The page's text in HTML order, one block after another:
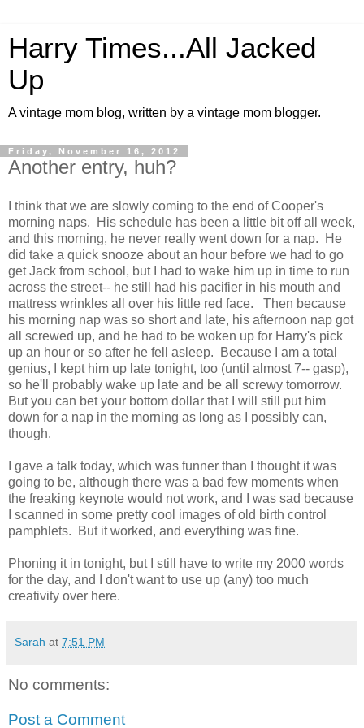
Harry Times...All Jacked
Up
A vintage mom blog, written by a vintage mom blogger.
Friday, November 16, 2012
Another entry, huh?
I think that we are slowly coming to the end of Cooper's
morning naps. His schedule has been a little bit off all week,
and this morning, he never really went down for a nap. He
did take a quick snooze about an hour before we had to go
get Jack from school, but I had to wake him up in time to run
across the street-- he still had his pacifier in his mouth and
mattress wrinkles all over his little red face. Then because
his morning nap was so short and late, his afternoon nap got
all screwed up, and he had to be woken up for Harry's pick
up an hour or so after he fell asleep. Because I am a total
genius, I kept him up late tonight, too (until almost 7-- gasp),
so he'll probably wake up late and be all screwy tomorrow.
But you can bet your bottom dollar that I will still put him
down for a nap in the morning as long as I possibly can,
though.
I gave a talk today, which was funner than I thought it was
going to be, although there was a bad few moments when
the freaking keynote would not work, and I was sad because
I scanned in some pretty cool images of old birth control
pamphlets. But it worked, and everything was fine.
Phoning it in tonight, but I still have to write my 2000 words
for the day, and I don't want to use up (any) too much
creativity over here.
Sarah at 7:51 PM
No comments:
Post a Comment